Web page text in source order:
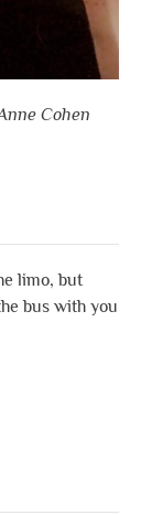
Cohen
limo, but
bus with you